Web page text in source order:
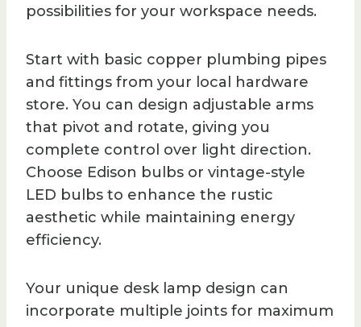
possibilities for your workspace needs.
Start with basic copper plumbing pipes
and fittings from your local hardware
store. You can design adjustable arms
that pivot and rotate, giving you
complete control over light direction.
Choose Edison bulbs or vintage-style
LED bulbs to enhance the rustic
aesthetic while maintaining energy
efficiency.
Your unique desk lamp design can
incorporate multiple joints for maximum